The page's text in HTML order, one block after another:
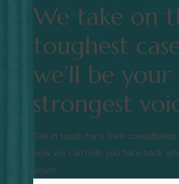
We take on
toughest
we’ll be your
strongest
Get in touch for a free
how we can help you take back
yours.